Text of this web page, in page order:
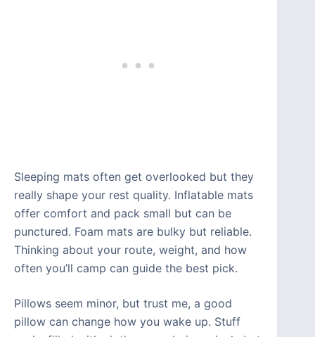
Sleeping mats often get overlooked but they
really shape your rest quality. Inflatable mats
offer comfort and pack small but can be
punctured. Foam mats are bulky but reliable.
Thinking about your route, weight, and how
often you’ll camp can guide the best pick.
Pillows seem minor, but trust me, a good
pillow can change how you wake up. Stuff